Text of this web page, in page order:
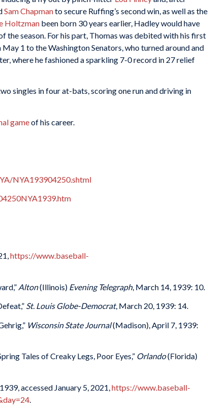
Sam Chapmanto secure Ruffing’s second win, as well as the
Holtzman been born 30 years earlier, Hadley would have
the season. For his part, Thomas was debited with his first
1 to the Washington Senators, who turned around and
where he fashioned a sparkling 7-0 record in 27 relief
singles in four at-bats, scoring one run and driving in
gameof his career.
NYA193904250.shtml
https://www.baseball-
Alton(Illinois) Evening Telegraph, March 14, 1939: 10.
St. Louis Globe-Democrat, March 20, 1939: 14.
Wisconsin State Journal(Madison), April 7, 1939:
Tales of Creaky Legs, Poor Eyes,” Orlando(Florida)
accessed January 5, 2021,https://www.baseball-
.